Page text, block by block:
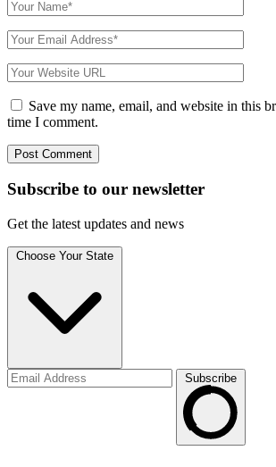
Save my name, email, and website in this
time I comment.
Subscribe to our newsletter
Get the latest updates and news
Choose Your State
Subscribe